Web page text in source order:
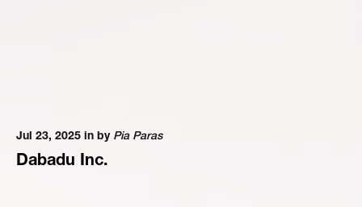
Jul 23, 2025 in by Pia Paras
Dabadu Inc.